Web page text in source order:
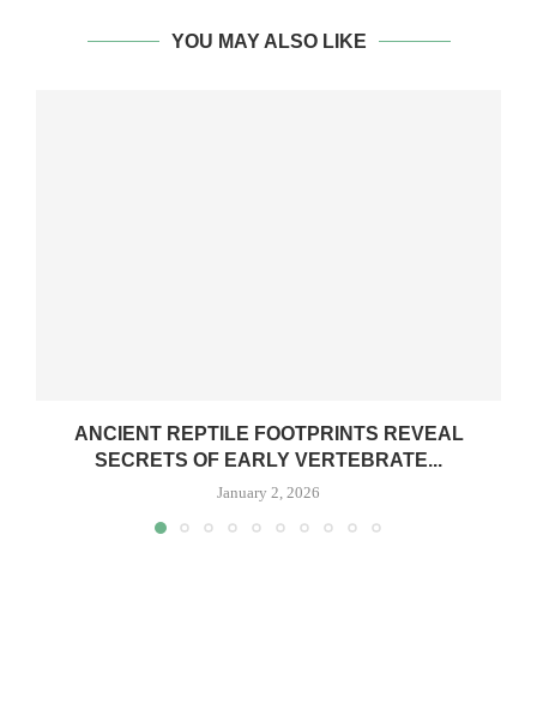
YOU MAY ALSO LIKE
ANCIENT REPTILE FOOTPRINTS REVEAL
SECRETS OF EARLY VERTEBRATE...
January 2, 2026